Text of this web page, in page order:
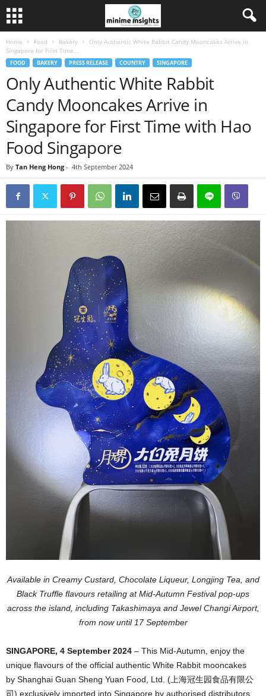
Home Food Bakery
Only Authentic White Rabbit Candy Mooncakes Arrive in
Singapore for First Time...
FOOD BAKERY PRESS RELEASE COUNTRY SINGAPORE
Only Authentic White Rabbit
Candy Mooncakes Arrive in
Singapore for First Time with Hao
Food Singapore
By Tan Heng Hong - 4th September 2024
Available in Creamy Custard, Chocolate Liqueur, Longjing Tea, and
Black Truffle flavours retailing at Mid-Autumn Festival pop-ups
across the island, including Takashimaya and Jewel Changi Airport,
from now until 17 September
SINGAPORE, 4 September 2024 – This Mid-Autumn, enjoy the
unique flavours of the official authentic White Rabbit mooncakes
by Shanghai Guan Sheng Yuan Food, Ltd. (上海冠生园食品有限公
司) exclusively imported into Singapore by authorised distributors